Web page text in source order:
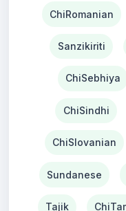
ChiRomanian
Sanzikiriti
ChiSebhiya
ChiSindhi
ChiSlovanian
Sundanese
Tajik